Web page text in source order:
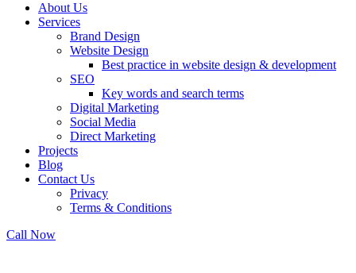
About Us
Services
Brand Design
Website Design
Best practice in website design & development
SEO
Key words and search terms
Digital Marketing
Social Media
Direct Marketing
Projects
Blog
Contact Us
Privacy
Terms & Conditions
Call Now